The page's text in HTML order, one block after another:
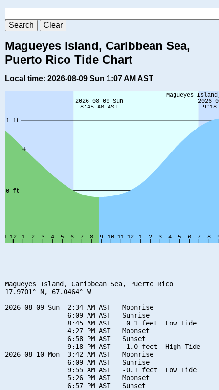
Magueyes Island, Caribbean Sea,
Puerto Rico Tide Chart
Local time: 2026-08-09 Sun 1:07 AM AST
Magueyes Island, Caribbean Sea, Puerto Rico
17.9701° N, 67.0464° W
2026-08-09 Sun  2:34 AM AST   Moonrise
                6:09 AM AST   Sunrise
                8:45 AM AST   -0.1 feet  Low Tide
                4:27 PM AST   Moonset
                6:58 PM AST   Sunset
                9:18 PM AST    1.0 feet  High Tide
2026-08-10 Mon  3:42 AM AST   Moonrise
                6:09 AM AST   Sunrise
                9:55 AM AST   -0.1 feet  Low Tide
                5:26 PM AST   Moonset
                6:57 PM AST   Sunset